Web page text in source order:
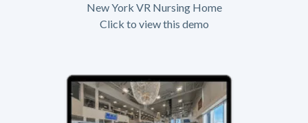
New York VR Nursing Home
Click to view this demo